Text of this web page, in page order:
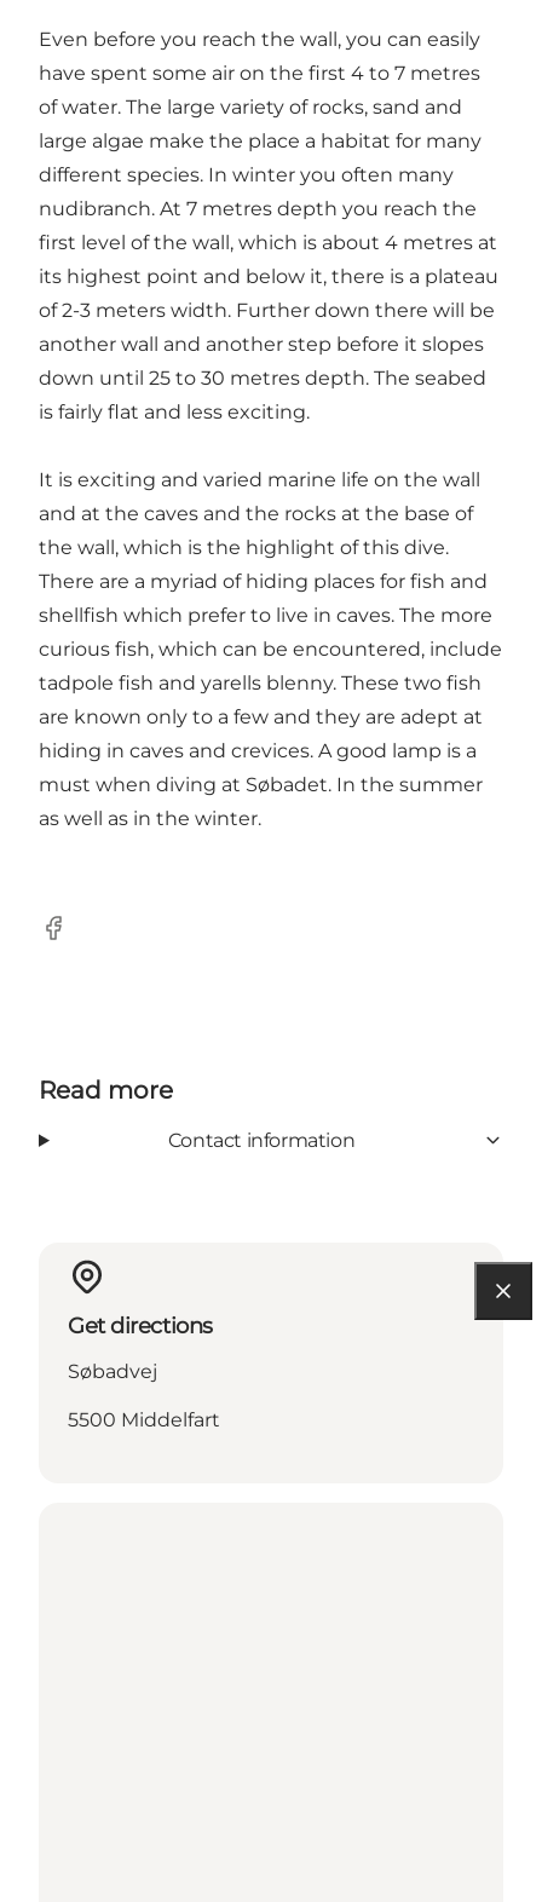
Even before you reach the wall, you can easily
have spent some air on the first 4 to 7 metres
of water. The large variety of rocks, sand and
large algae make the place a habitat for many
different species. In winter you often many
nudibranch. At 7 metres depth you reach the
first level of the wall, which is about 4 metres at
its highest point and below it, there is a plateau
of 2-3 meters width. Further down there will be
another wall and another step before it slopes
down until 25 to 30 metres depth. The seabed
is fairly flat and less exciting.
It is exciting and varied marine life on the wall
and at the caves and the rocks at the base of
the wall, which is the highlight of this dive.
There are a myriad of hiding places for fish and
shellfish which prefer to live in caves. The more
curious fish, which can be encountered, include
tadpole fish and yarells blenny. These two fish
are known only to a few and they are adept at
hiding in caves and crevices. A good lamp is a
must when diving at Søbadet. In the summer
as well as in the winter.
Facebook
Read more
Contact information
Get directions
Søbadvej
5500 Middelfart